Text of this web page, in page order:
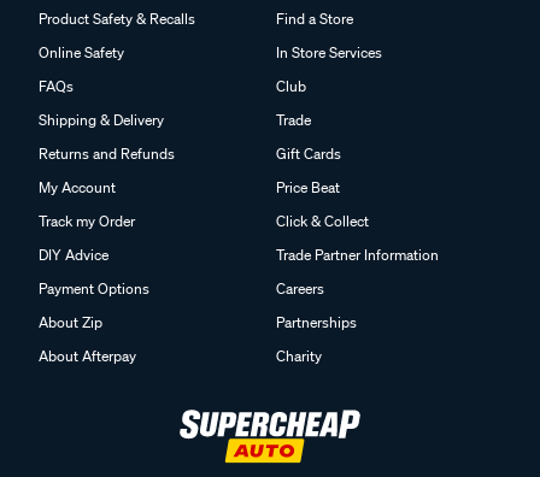
Product Safety & Recalls
Online Safety
FAQs
Shipping & Delivery
Returns and Refunds
My Account
Track my Order
DIY Advice
Payment Options
About Zip
About Afterpay
Find a Store
In Store Services
Club
Trade
Gift Cards
Price Beat
Click & Collect
Trade Partner Information
Careers
Partnerships
Charity